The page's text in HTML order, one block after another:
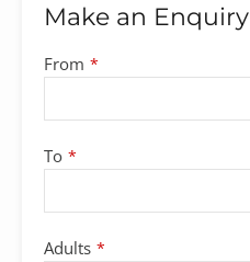
Make an Enquiry
From *
To *
Adults *